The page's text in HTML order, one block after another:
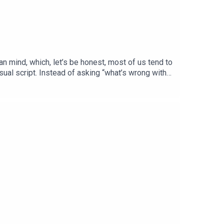
mind, which, let’s be honest, most of us tend to
script. Instead of asking “what’s wrong with
around.We chat about the three core drives
grow and connect. We also get into why we
and to buy his newest book ‘What’s Going
wonderful interviews that you may have
is out now!